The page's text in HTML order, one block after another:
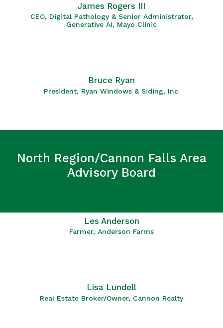
James Rogers III
CEO, Digital Pathology & Senior Administrator,
Generative AI, Mayo Clinic
Bruce Ryan
President, Ryan Windows & Siding, Inc.
North Region/Cannon Falls Area
Advisory Board
Les Anderson
Farmer, Anderson Farms
Lisa Lundell
Real Estate Broker/Owner, Cannon Realty